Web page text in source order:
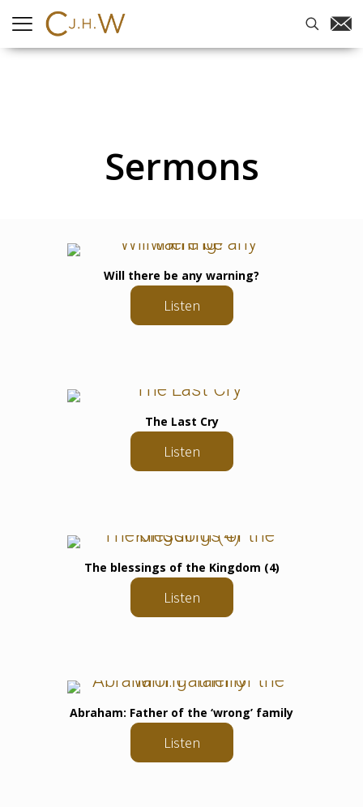
Sermons
Will there be any warning?
Listen
The Last Cry
Listen
The blessings of the Kingdom (4)
Listen
Abraham: Father of the ‘wrong’ family
Listen